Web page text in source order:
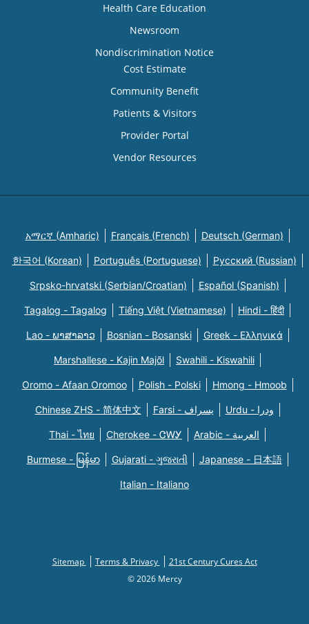
Health Care Education
Newsroom
Nondiscrimination Notice
Cost Estimate
Community Benefit
Patients & Visitors
Provider Portal
Vendor Resources
አማርኛ (Amharic) Français (French) Deutsch (German)
한국어 (Korean) Português (Portuguese) Русский (Russian)
Srpsko-hrvatski (Serbian/Croatian) Español (Spanish)
Tagalog - Tagalog Tiếng Việt (Vietnamese) Hindi - हिंदी
Lao - ພາສາລາວ Bosnian - Bosanski Greek - Eλληνικά
Marshallese - Kajin Majõl Swahili - Kiswahili
Oromo - Afaan Oromoo Polish - Polski Hmong - Hmoob
Chinese ZHS - 简体中文 Farsi - یسراف Urdu - ودرا
Thai - ไทย Cherokee - ᏣᎳᎩ Arabic - العربية
Burmese - မြန်မာ Gujarati - ગુજરાતી Japanese - 日本語
Italian - Italiano
Sitemap Terms & Privacy
21st Century Cures Act
© 2026 Mercy